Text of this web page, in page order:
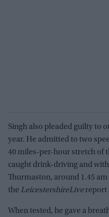
Singh also pleaded guilty to
year. He admitted to two
40 miles-per-hour stretch of
caught drink-driving and
Thurmaston, around 1.45
the LeicestershireLivereport
When tested, he gave a